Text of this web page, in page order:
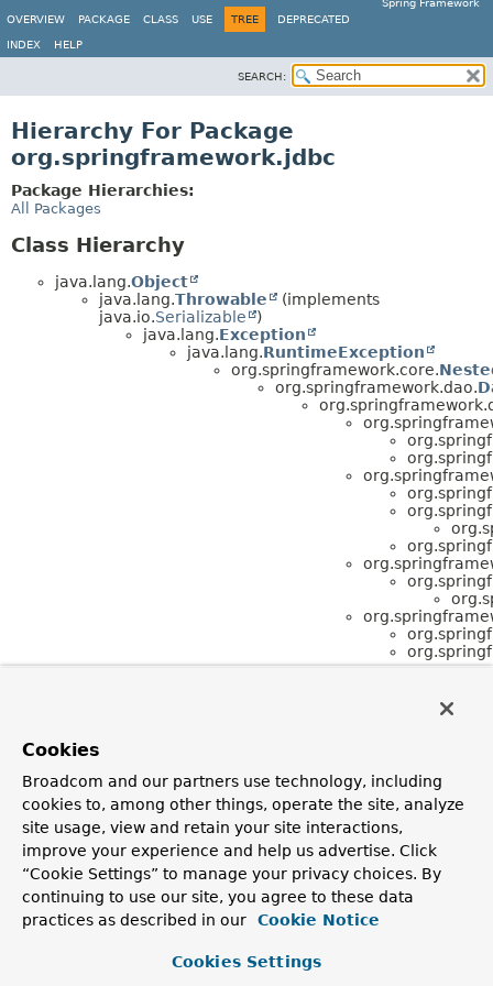
Spring Framework
OVERVIEW
PACKAGE CLASS USE TREE DEPRECATED
INDEX HELP
SEARCH:
Hierarchy For Package
org.springframework.jdbc
Package Hierarchies:
All Packages
Class Hierarchy
java.lang.Object
java.lang.Throwable
(implements
java.io.Serializable
)
java.lang.Exception
java.lang.RuntimeException
org.springframework.core.
org.springframework.dao.
Cookies
Broadcom and our partners use technology, including
cookies to, among other things, operate the site, analyze
site usage, view and retain your site interactions,
improve your experience and help us advertise. Click
“Cookie Settings” to manage your privacy choices. By
continuing to use our site, you agree to these data
practices as described in our
Cookie Notice
Cookies Settings